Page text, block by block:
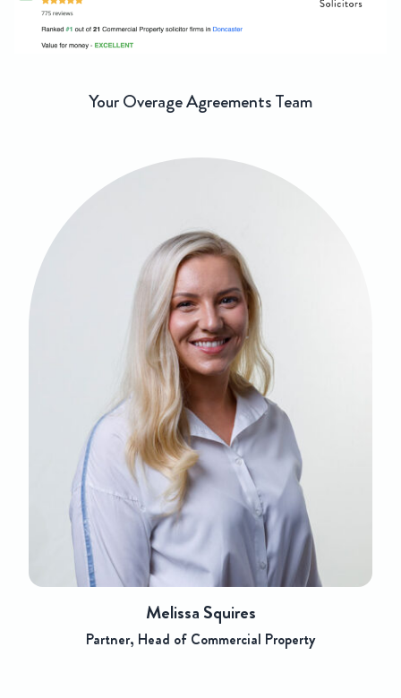
Your Overage Agreements Team
Melissa Squires
Partner, Head of Commercial Property